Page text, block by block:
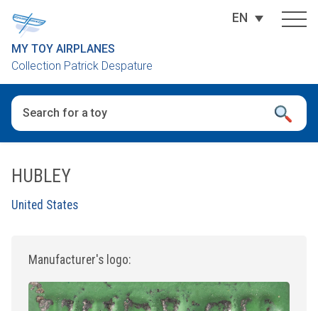
MY TOY AIRPLANES
Collection Patrick Despature
EN
HUBLEY
United States
Manufacturer's logo: